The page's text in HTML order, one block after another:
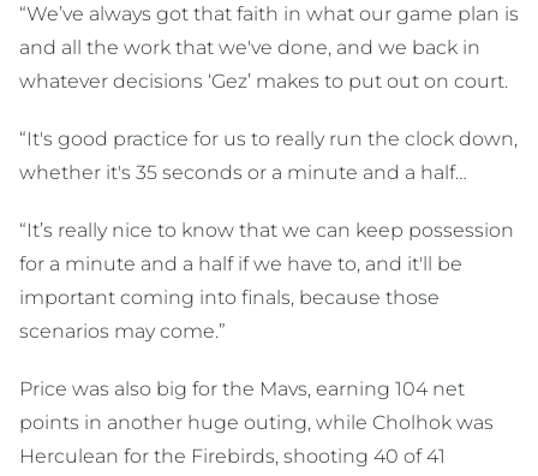
“We’ve always got that faith in what our game plan is
and all the work that we've done, and we back in
whatever decisions ‘Gez’ makes to put out on court.
“It's good practice for us to really run the clock down,
whether it's 35 seconds or a minute and a half…
“It’s really nice to know that we can keep possession
for a minute and a half if we have to, and it'll be
important coming into finals, because those
scenarios may come.”
Price was also big for the Mavs, earning 104 net
points in another huge outing, while Cholhok was
Herculean for the Firebirds, shooting 40 of 41